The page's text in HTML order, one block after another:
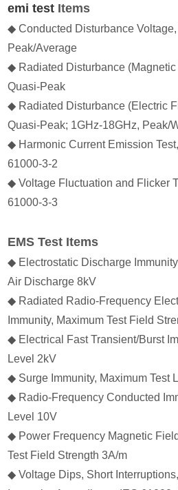
emi test Items
◆ Conducted Disturbance
Peak/Average
◆ Radiated Disturbance
Quasi-Peak
◆ Radiated Disturbance (Electric
Quasi-Peak; 1GHz-18GHz, Peak/
◆ Harmonic Current Emission
61000-3-2
◆ Voltage Fluctuation and Flicker
61000-3-3
EMS Test Items
◆ Electrostatic Discharge
Air Discharge 8kV
◆ Radiated Radio-Frequency
Immunity, Maximum Test Field
◆ Electrical Fast Transient/Burst
Level 2kV
◆ Surge Immunity, Maximum Test
◆ Radio-Frequency Conducted
Level 10V
◆ Power Frequency Magnetic
Test Field Strength 3A/m
◆ Voltage Dips, Short